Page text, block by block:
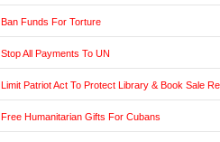
Ban Funds For Torture
Stop All Payments To UN
Limit Patriot Act To Protect Library & Book Sale
Free Humanitarian Gifts For Cubans